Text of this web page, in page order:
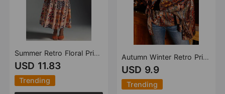
Summer Retro Floral Print Off Shoulder Loose Pockets Dress Women
USD 11.83
Trending
Autumn Winter Retro Printed Loose Street Tops Shirt for Women
USD 9.9
Trending